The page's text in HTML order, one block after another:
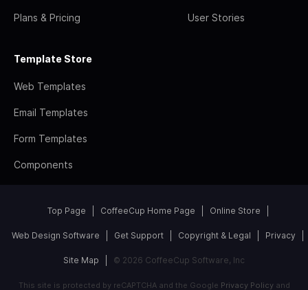
Plans & Pricing User Stories
Template Store
Web Templates
Email Templates
Form Templates
Components
Top Page CoffeeCup Home Page Online Store
Web Design Software Get Support Copyright & Legal Privacy
Site Map © 2026 CoffeeCup Software, Inc
This site is protected by reCAPTCHA and the Google Privacy Policyand